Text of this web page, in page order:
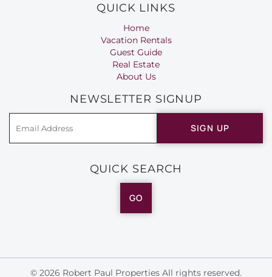
QUICK LINKS
Home
Vacation Rentals
Guest Guide
Real Estate
About Us
NEWSLETTER SIGNUP
SIGN UP
QUICK SEARCH
GO
© 2026 Robert Paul Properties All rights reserved.